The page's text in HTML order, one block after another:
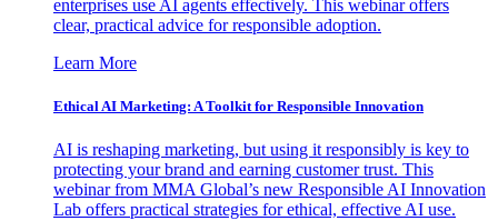
enterprises use AI agents effectively. This webinar offers
clear, practical advice for responsible adoption.
Learn More
Ethical AI Marketing: A Toolkit for Responsible Innovation
AI is reshaping marketing, but using it responsibly is key to
protecting your brand and earning customer trust. This
webinar from MMA Global’s new Responsible AI Innovation
Lab offers practical strategies for ethical, effective AI use.